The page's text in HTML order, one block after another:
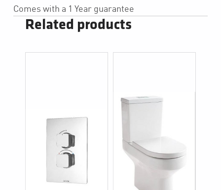
Comes with a 1 Year guarantee
Related products